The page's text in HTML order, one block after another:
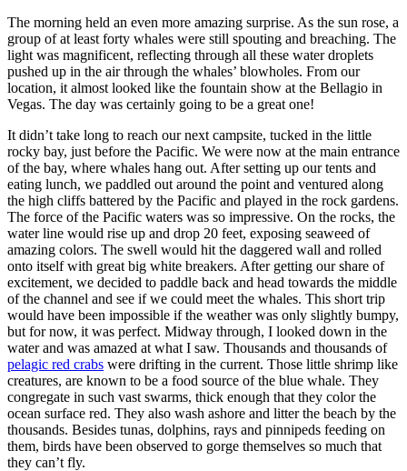
The morning held an even more amazing surprise. As the sun rose, a
group of at least forty whales were still spouting and breaching. The
light was magnificent, reflecting through all these water droplets
pushed up in the air through the whales’ blowholes. From our
location, it almost looked like the fountain show at the Bellagio in
Vegas. The day was certainly going to be a great one!
It didn’t take long to reach our next campsite, tucked in the little
rocky bay, just before the Pacific. We were now at the main entrance
of the bay, where whales hang out. After setting up our tents and
eating lunch, we paddled out around the point and ventured along
the high cliffs battered by the Pacific and played in the rock gardens.
The force of the Pacific waters was so impressive. On the rocks, the
water line would rise up and drop 20 feet, exposing seaweed of
amazing colors. The swell would hit the daggered wall and rolled
onto itself with great big white breakers. After getting our share of
excitement, we decided to paddle back and head towards the middle
of the channel and see if we could meet the whales. This short trip
would have been impossible if the weather was only slightly bumpy,
but for now, it was perfect. Midway through, I looked down in the
water and was amazed at what I saw. Thousands and thousands of
pelagic red crabs were drifting in the current. Those little shrimp like
creatures, are known to be a food source of the blue whale. They
congregate in such vast swarms, thick enough that they color the
ocean surface red. They also wash ashore and litter the beach by the
thousands. Besides tunas, dolphins, rays and pinnipeds feeding on
them, birds have been observed to gorge themselves so much that
they can’t fly.